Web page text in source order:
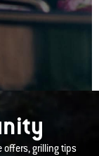
offers, grilling tips